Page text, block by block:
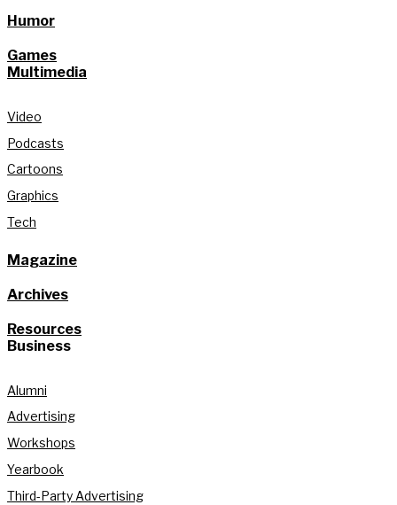
Humor
Games
Multimedia
Video
Podcasts
Cartoons
Graphics
Tech
Magazine
Archives
Resources
Business
Alumni
Advertising
Workshops
Yearbook
Third-Party Advertising